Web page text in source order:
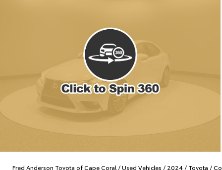
Fred Anderson Toyota of Cape Coral /Used Vehicles / 2024 / Toyota /